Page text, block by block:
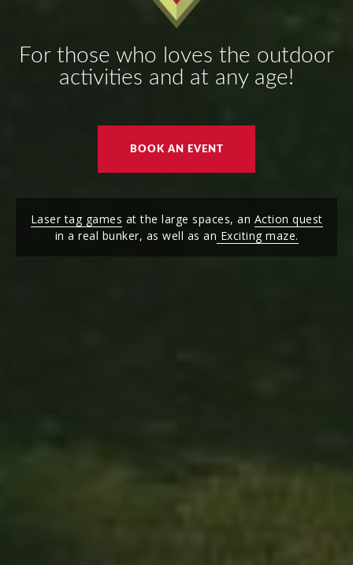
For those who loves the outdoor
activities and at any age!
BOOK AN EVENT
Laser tag games at the large spaces, an Action quest
in a real bunker, as well as an Exciting maze.